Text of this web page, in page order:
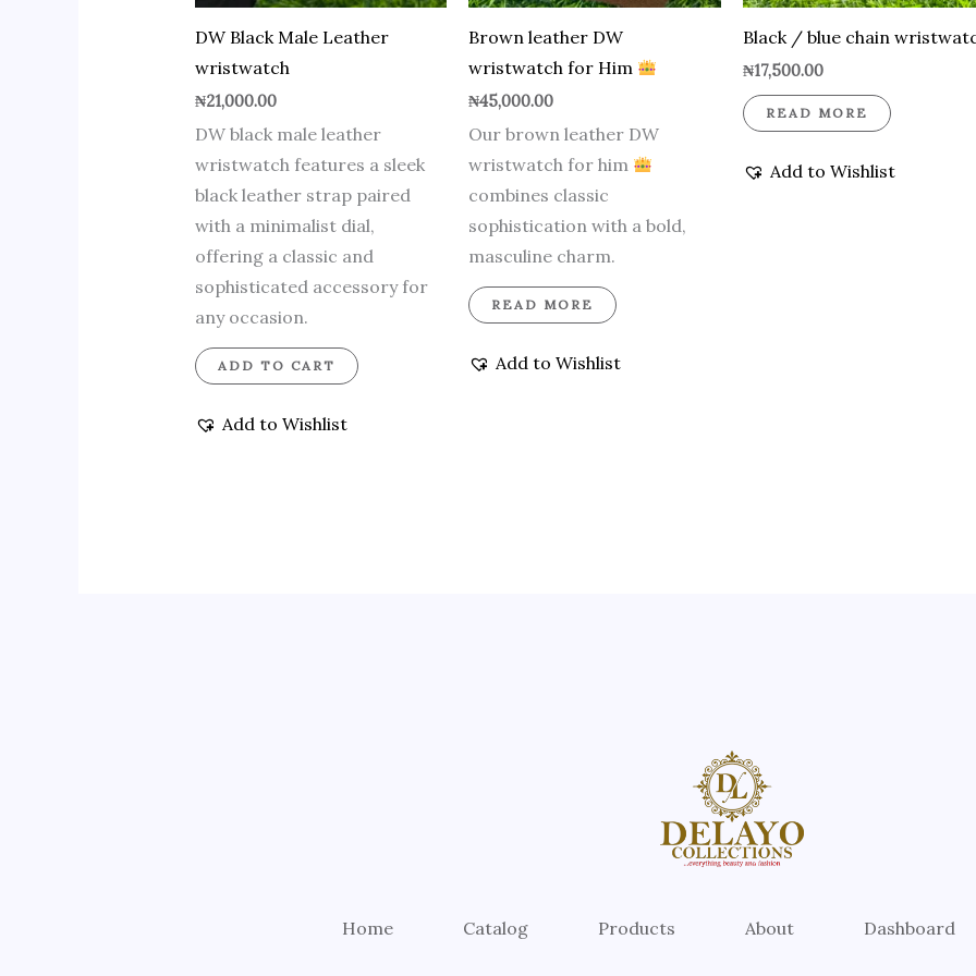
DW Black Male Leather
wristwatch
₦21,000.00
DW black male leather
wristwatch features a sleek
black leather strap paired
with a minimalist dial,
offering a classic and
sophisticated accessory for
any occasion.
ADD TO CART
Add to Wishlist
Brown leather DW
wristwatch for Him
₦45,000.00
Our brown leather DW
wristwatch for him
combines classic
sophistication with a bold,
masculine charm.
READ MORE
Add to Wishlist
Black / blue chain
₦17,500.00
READ MORE
Add to Wishlist
Home Catalog Products About Dashboard